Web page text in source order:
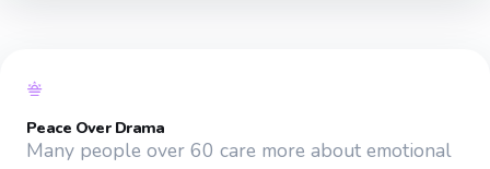
Peace Over Drama
Many people over 60 care more about emotional